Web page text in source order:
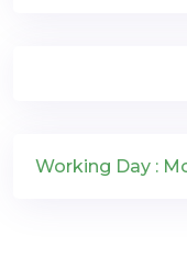
Working Day :